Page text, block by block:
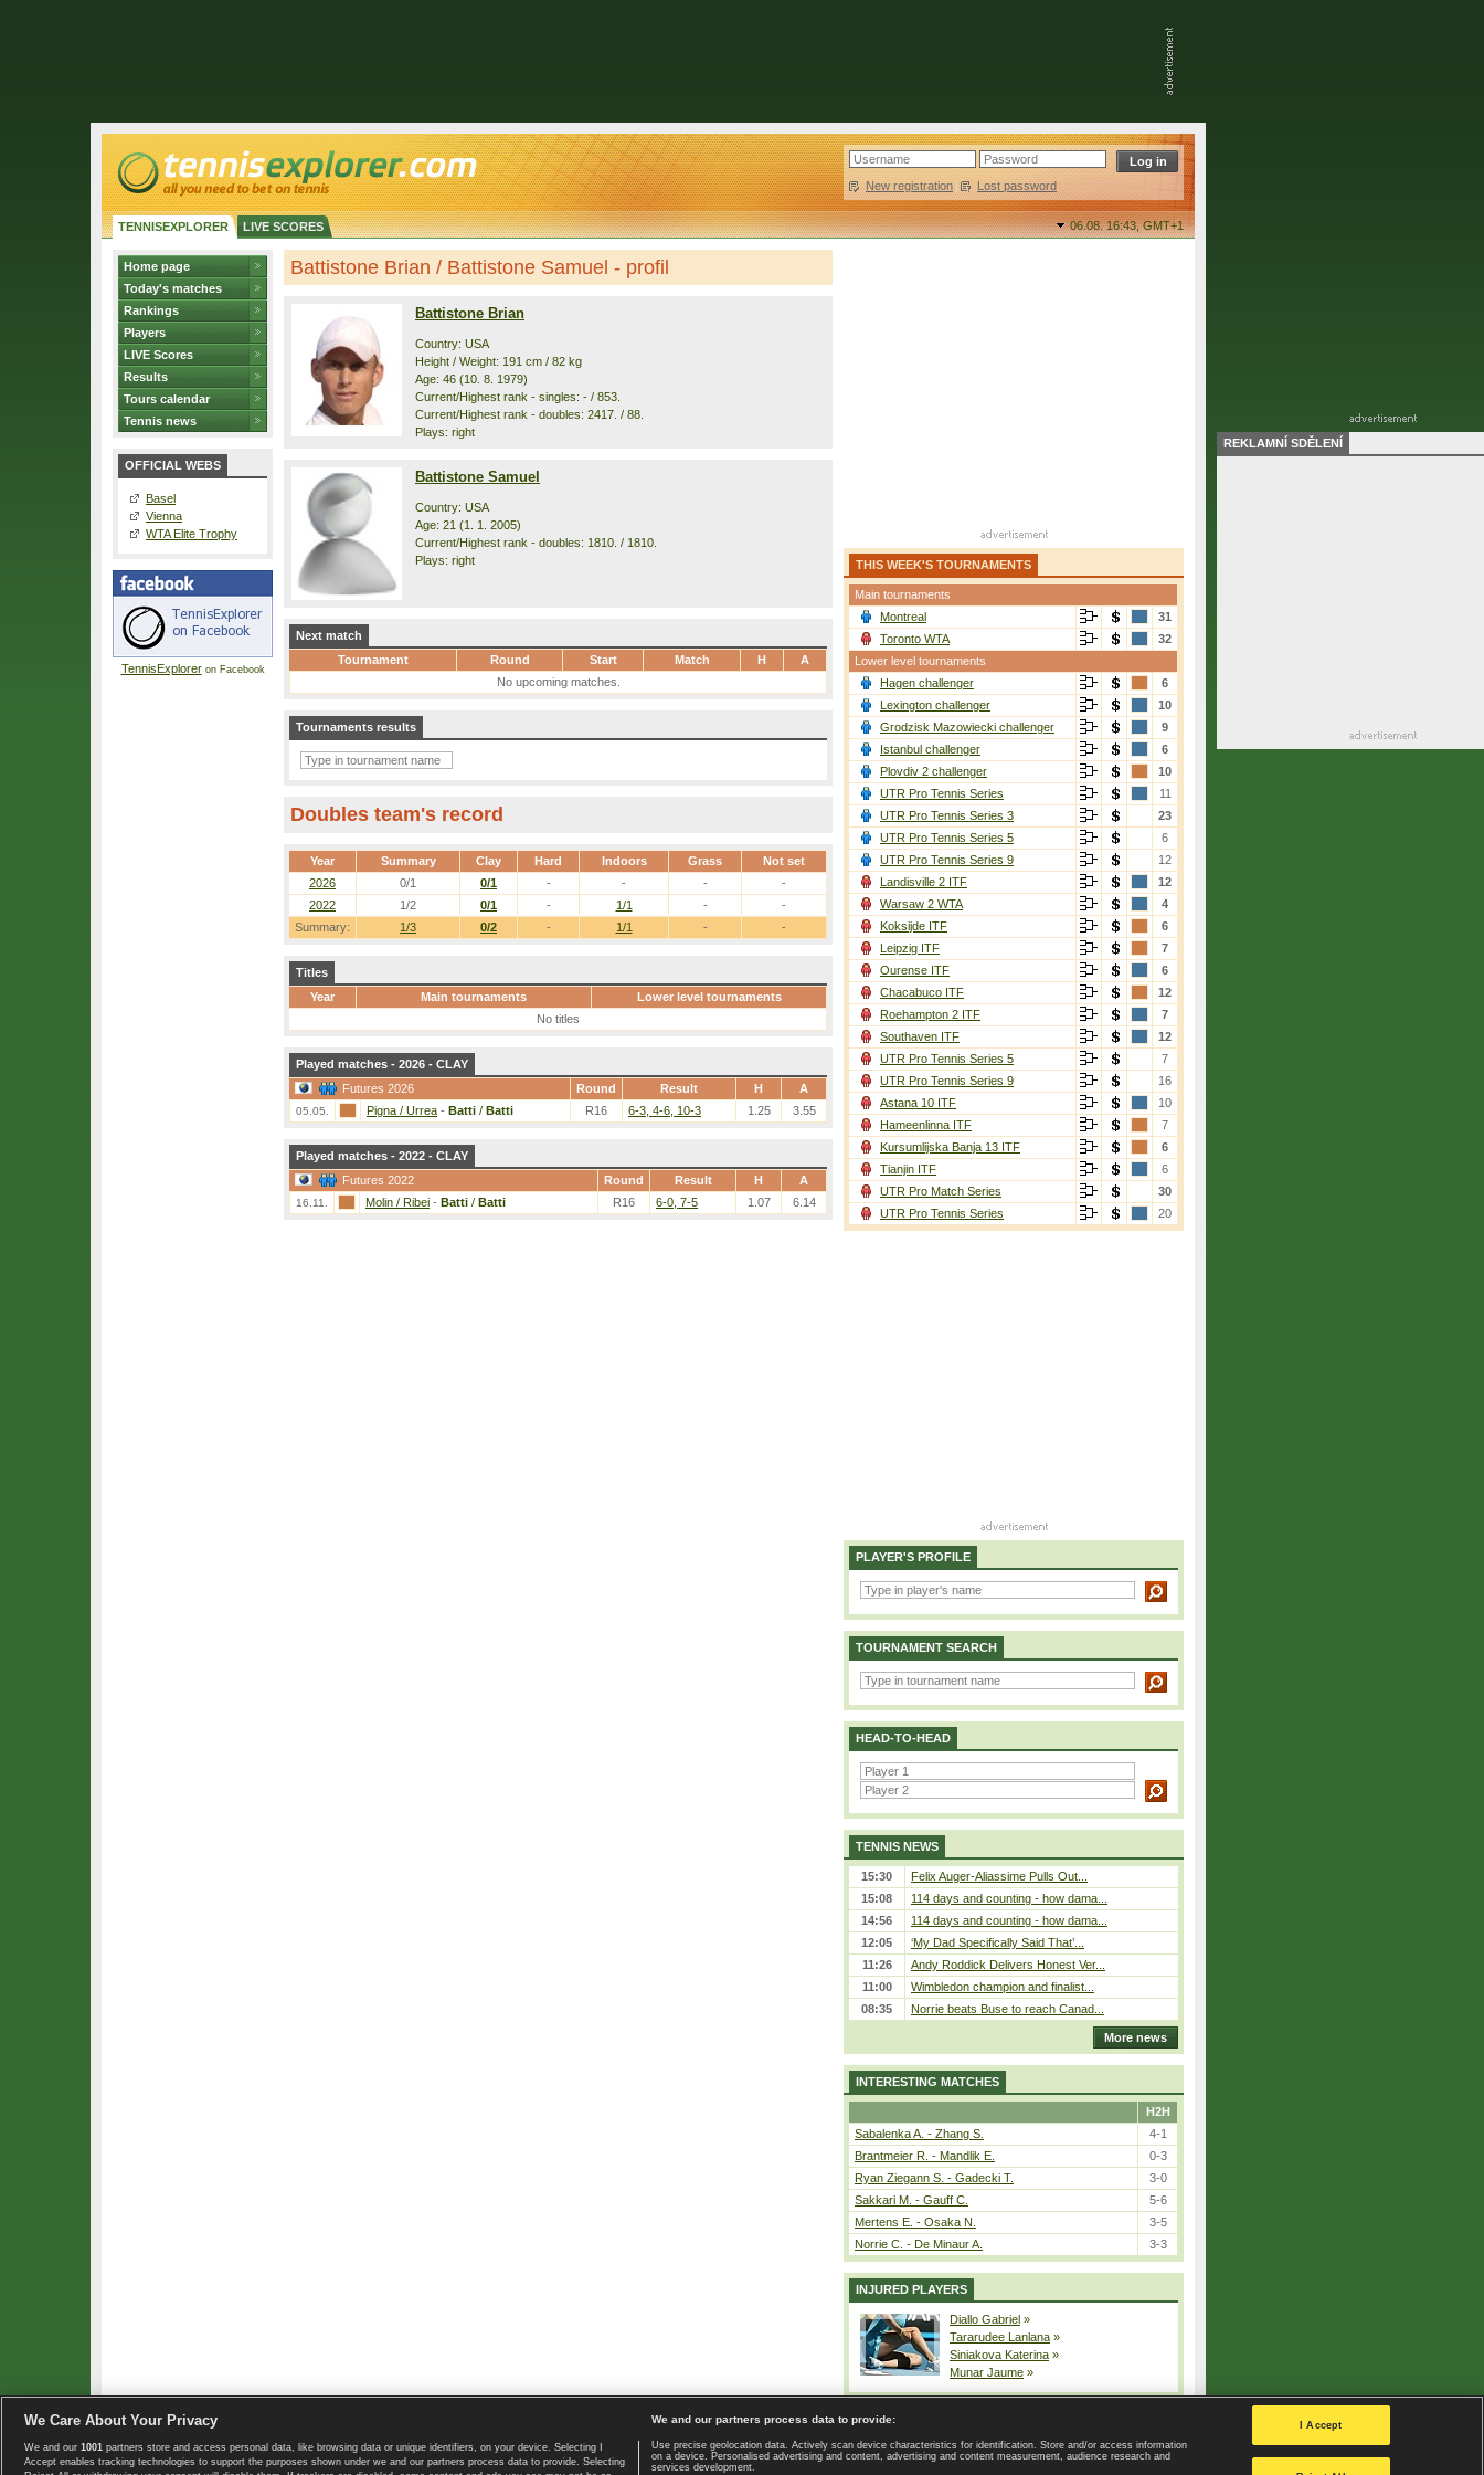
New registration | Lost password
TENNISEXPLORER LIVE SCORES 06.08. 16:43,GMT+1
Home page
Today's matches
Rankings
Players
LIVE Scores
Results
Tours calendar
Tennis news
OFFICIAL WEBS
Basel
Vienna
WTA Elite Trophy
TennisExploreron Facebook
Battistone Brian / Battistone Samuel - profil
Battistone Brian
Country: USA
Height / Weight: 191 cm / 82 kg
Age: 46 (10. 8. 1979)
Current/Highest rank - singles: - / 853.
Current/Highest rank - doubles: 2417. / 88.
Plays: right
Battistone Samuel
Country: USA
Age: 21 (1. 1. 2005)
Current/Highest rank - doubles: 1810. / 1810.
Plays: right
Next match
Tournament
Round Start Match H
A
No upcoming matches.
Tournaments results
Doubles team's record
Year Summary Clay Hard Indoors Grass Not set
Summary: 1/3 0/2 - 1/1 - -
2026 0/1 0/1 - - -
-
2022
1/2 0/1 - 1/1 - -
Titles
Year
Main tournaments
Lower level tournaments
No titles
Played matches - 2026 - CLAY
Futures 2026
Round Result H A
05.05. Pigna / Urrea - Batti / Batti R16 6-3, 4-6, 10-3 1.25 3.55
Played matches - 2022 - CLAY
Futures 2022
Round Result H A
16.11. Molin / Ribei - Batti / Batti R16 6-0, 7-5 1.07 6.14
THIS WEEK'S TOURNAMENTS
Main tournaments
Montreal
31
Toronto WTA
32
Lower level tournaments
Hagen challenger
6
Lexington challenger
10
Grodzisk Mazowiecki challenger
9
Istanbul challenger
6
Plovdiv 2 challenger
10
UTR Pro Tennis Series
11
UTR Pro Tennis Series 3
23
UTR Pro Tennis Series 5
6
UTR Pro Tennis Series 9
12
Landisville 2 ITF
12
Warsaw 2 WTA
4
Koksijde ITF
6
Leipzig ITF
7
Ourense ITF
6
Chacabuco ITF
12
Roehampton 2 ITF
7
Southaven ITF
12
UTR Pro Tennis Series 5
7
UTR Pro Tennis Series 9
16
Astana 10 ITF
10
Hameenlinna ITF
7
Kursumlijska Banja 13 ITF
6
Tianjin ITF
6
UTR Pro Match Series
30
UTR Pro Tennis Series
20
PLAYER'S PROFILE
TOURNAMENT SEARCH
HEAD-TO-HEAD
TENNIS NEWS
15:30
Felix Auger-Aliassime Pulls Out...
15:08
114 days and counting - how dama...
14:56
114 days and counting - how dama...
12:05
‘My Dad Specifically Said That’...
11:26
Andy Roddick Delivers Honest Ver...
11:00
Wimbledon champion and finalist...
08:35
Norrie beats Buse to reach Canad...
More news
INTERESTING MATCHES
H2H
Sabalenka A. - Zhang S.
4-1
Brantmeier R. - Mandlik E.
0-3
Ryan Ziegann S. - Gadecki T.
3-0
Sakkari M. - Gauff C.
5-6
Mertens E. - Osaka N.
3-5
Norrie C. - De Minaur A.
3-3
INJURED PLAYERS
Diallo Gabriel »
Tararudee Lanlana »
Siniakova Katerina »
Munar Jaume »
Copyright © 2008-2026 TennisExplorer.com. Home page | Contact | GDPR and Journalism | Terms of use | Privacy Policy |
Privacy settings
REKLAMNÍ SDĚLENÍ
We Care About Your Privacy
We and our 1001 partners store and access personal data, like browsing data or unique identifiers, on your device. Selecting I
Accept enables tracking technologies to support the purposes shown under we and our partners process data to provide. Selecting
We and our partners process data to provide:
Use precise geolocation data. Actively scan device characteristics for identification. Store and/or access information
on a device. Personalised advertising and content, advertising and content measurement, audience research and
services development.
I Accept